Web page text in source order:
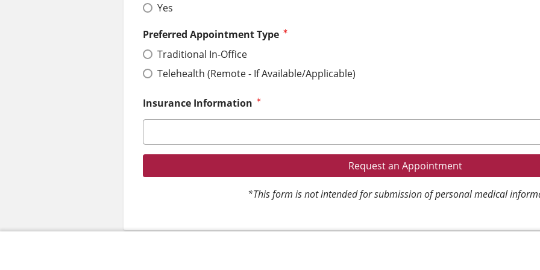
Yes
Preferred Appointment Type
Traditional In-Office
Telehealth (Remote - If Available/Applicable)
Insurance Information
*This form is not intended for submission of personal medical